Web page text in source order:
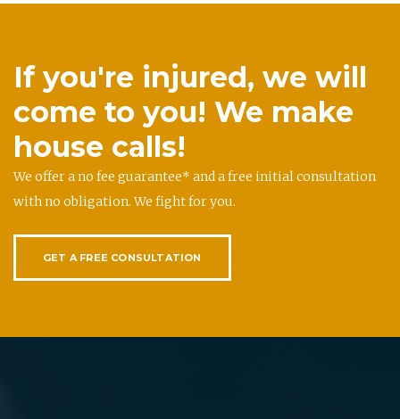
If you're injured, we will
come to you! We make
house calls!
We offer a no fee guarantee* and a free initial consultation
with no obligation. We fight for you.
GET A FREE CONSULTATION